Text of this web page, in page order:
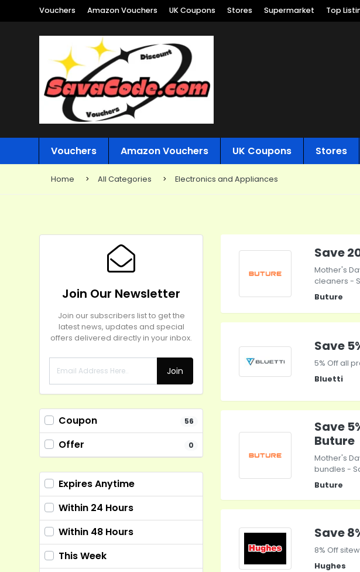
Vouchers Amazon Vouchers UK Coupons Stores Supermarket Top
Vouchers Amazon Vouchers UK Coupons Stores
Home All Categories Electronics and Appliances
Join Our Newsletter
Join our subscribers list to get the
latest news, updates and special
offers delivered directly in your inbox.
Join
Coupon 56
Offer 0
Expires Anytime
Within 24 Hours
Within 48 Hours
This Week
Save
Mother's
cleaners -
Buture
Save
5% Off all
Bluetti
Save
Buture
Mother's
bundles -
Buture
Save
8% Off
Hughes